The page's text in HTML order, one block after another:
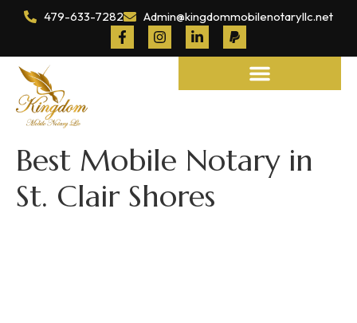
479-633-7282 Admin@kingdommobilenotaryllc.net
Best Mobile Notary in
St. Clair Shores